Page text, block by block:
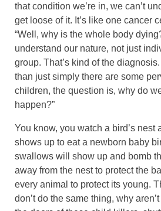
that condition we’re in, we can’t
get loose of it. It’s like one cancer
“Well, why is the whole body
understand our nature, not just
group. That’s kind of the
than just simply there are some
children, the question is, why do
happen?”
You know, you watch a bird’s nest
shows up to eat a newborn baby
swallows will show up and bomb
away from the nest to protect the
every animal to protect its young.
don’t do the same thing, why